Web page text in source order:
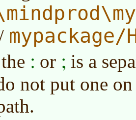
: or ; is a
not put one